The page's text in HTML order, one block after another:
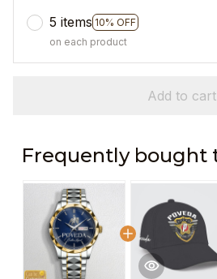
5 items 10% OFF
on each product
Add to cart
Frequently bought